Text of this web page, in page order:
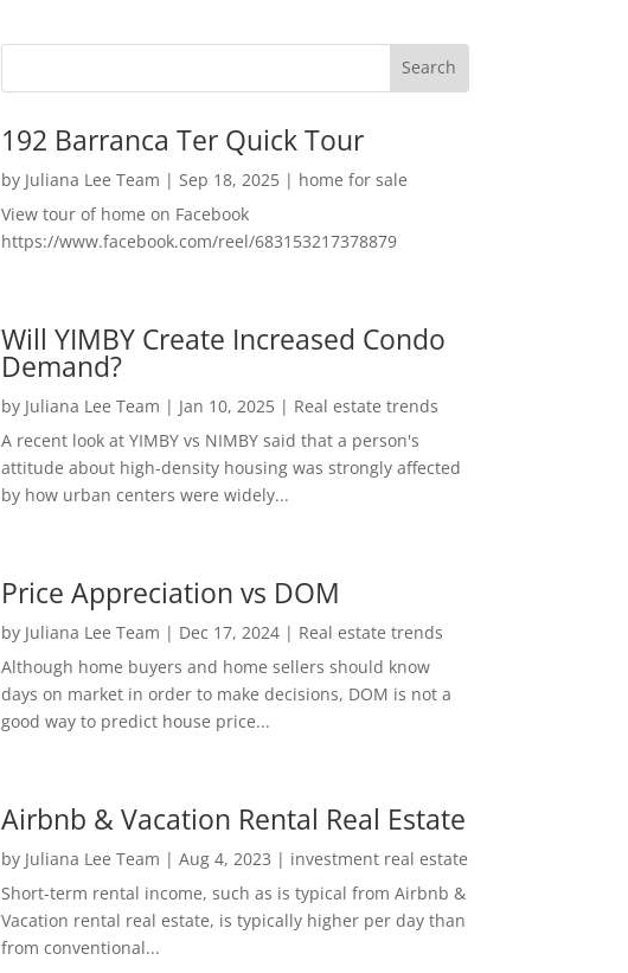
192 Barranca Ter Quick Tour
by Juliana Lee Team | Sep 18, 2025| home for sale
View tour of home on Facebook
https://www.facebook.com/reel/683153217378879
Will YIMBY Create Increased Condo
Demand?
by Juliana Lee Team | Jan 10, 2025| Real estate trends
A recent look at YIMBY vs NIMBY said that a person's
attitude about high-density housing was strongly affected
by how urban centers were widely...
Price Appreciation vs DOM
by Juliana Lee Team | Dec 17, 2024| Real estate trends
Although home buyers and home sellers should know
days on market in order to make decisions, DOM is not a
good way to predict house price...
Airbnb & Vacation Rental Real Estate
by Juliana Lee Team | Aug 4, 2023 | investment real estate
Short-term rental income, such as is typical from Airbnb &
Vacation rental real estate, is typically higher per day than
from conventional...